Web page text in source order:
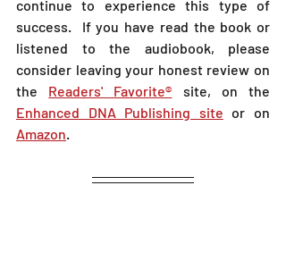
continue to experience this type of
success.  If you have read the book or
listened to the audiobook, please
consider leaving your honest review on
the Readers' Favorite®
Enhanced DNA Publishing site
Amazon.